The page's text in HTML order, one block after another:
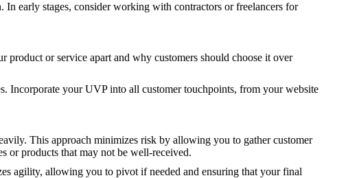
early stages, consider working with contractors or freelancers for
or service apart and why customers should choose it over
Incorporate your UVP into all customer touchpoints, from your website
This approach minimizes risk by allowing you to gather customer
or products that may not be well-received.
agility, allowing you to pivot if needed and ensuring that your final